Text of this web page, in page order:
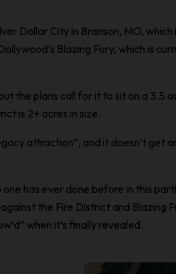
Dollar City in Branson, MO,
Blazing Fury, which is
the plans call for it to sit on a 3.5
is 2+ acres in size.
attraction”, and it doesn’t get
has ever done before in this
the Fire District and Blazing
when it’s finally revealed.